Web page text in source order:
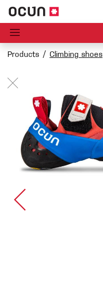
Products Climbing shoes